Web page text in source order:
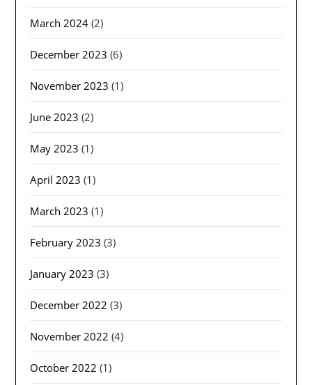
March 2024 (2)
December 2023 (6)
November 2023 (1)
June 2023 (2)
May 2023 (1)
April 2023 (1)
March 2023 (1)
February 2023 (3)
January 2023 (3)
December 2022 (3)
November 2022 (4)
October 2022 (1)